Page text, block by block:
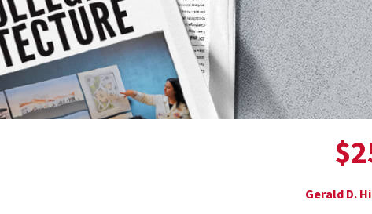
$2
Gerald D.